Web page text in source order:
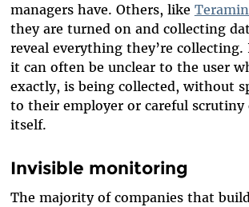
managers have. Others, like
they are turned on and collecting
reveal everything they’re collecting.
it can often be unclear to the user
exactly, is being collected, without
to their employer or careful scrutiny
itself.
Invisible monitoring
The majority of companies that